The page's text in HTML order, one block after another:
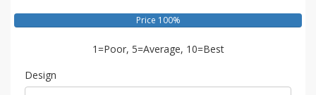
Price 100%
1=Poor, 5=Average, 10=Best
Design